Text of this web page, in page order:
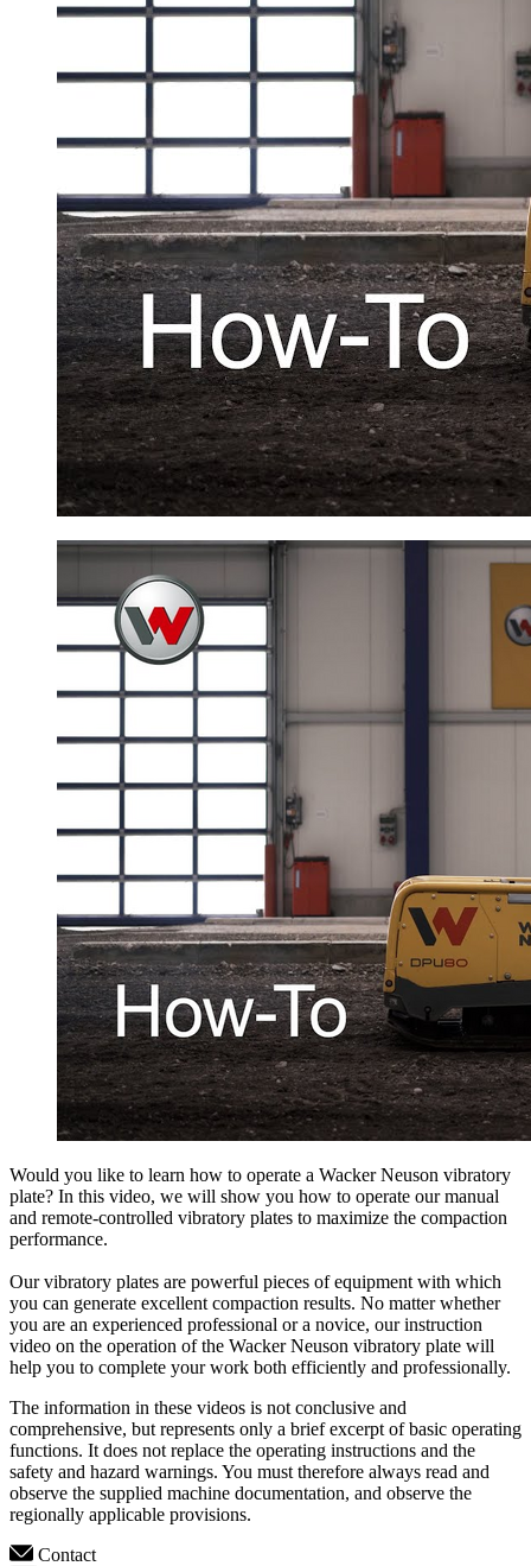
Would you like to learn how to operate a Wacker Neuson vibratory
plate? In this video, we will show you how to operate our manual
and remote-controlled vibratory plates to maximize the compaction
performance.
Our vibratory plates are powerful pieces of equipment with which
you can generate excellent compaction results. No matter whether
you are an experienced professional or a novice, our instruction
video on the operation of the Wacker Neuson vibratory plate will
help you to complete your work both efficiently and professionally.
The information in these videos is not conclusive and
comprehensive, but represents only a brief excerpt of basic operating
functions. It does not replace the operating instructions and the
safety and hazard warnings. You must therefore always read and
observe the supplied machine documentation, and observe the
regionally applicable provisions.
Contact